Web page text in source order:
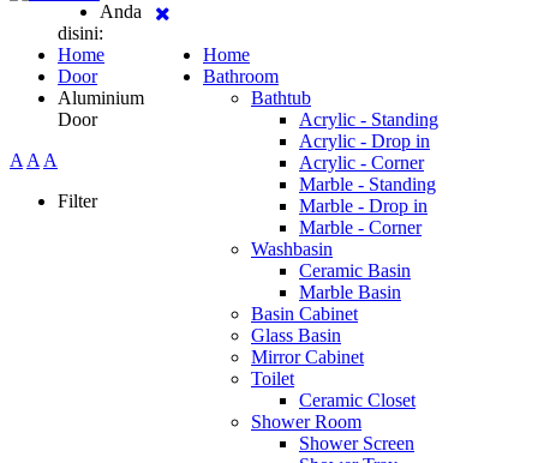
Home
Bathroom
Bathtub
Acrylic - Standing
Acrylic - Drop in
Acrylic - Corner
Marble - Standing
Marble - Drop in
Marble - Corner
Washbasin
Ceramic Basin
Marble Basin
Basin Cabinet
Glass Basin
Mirror Cabinet
Toilet
Ceramic Closet
Shower Room
Shower Screen
Anda
disini:
Home
Door
Aluminium
Door
A A A
Filter